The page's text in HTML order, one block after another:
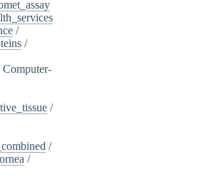
/
/
Computer-
/
/
/